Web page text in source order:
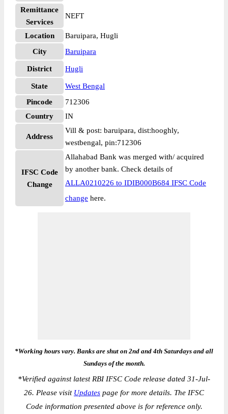
Remittance
Services
NEFT
Location
Baruipara, Hugli
City
Baruipara
District Hugli
State
West Bengal
Pincode
712306
Country
IN
Address
Vill & post: baruipara, dist:hooghly,
westbengal, pin:712306
IFSC Code
Change
Allahabad Bank was merged with/ acquired
by another bank. Check details of
ALLA0210226 to IDIB000B684 IFSC Code
change here.
*Working hours vary. Banks are shut on 2nd and 4th Saturdays and all
Sundays of the month.
*Verified against latest RBI IFSC Code release dated 31-Jul-
26. Please visit Updates page for more details. The IFSC
Code information presented above is for reference only.